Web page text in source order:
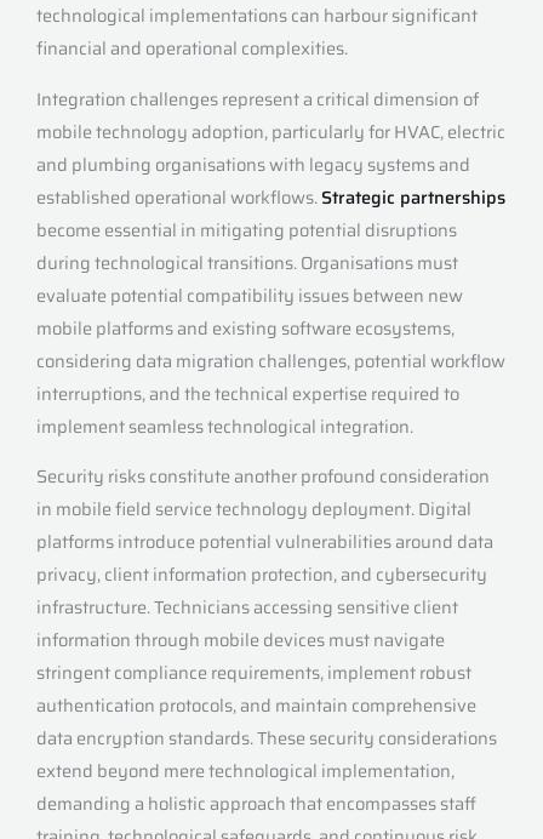
technological implementations can harbour significant
financial and operational complexities.
Integration challenges represent a critical dimension of
mobile technology adoption, particularly for HVAC, electric
and plumbing organisations with legacy systems and
established operational workflows.Strategic partnerships
become essential in mitigating potential disruptions
during technological transitions. Organisations must
evaluate potential compatibility issues between new
mobile platforms and existing software ecosystems,
considering data migration challenges, potential workflow
interruptions, and the technical expertise required to
implement seamless technological integration.
Security risks constitute another profound consideration
in mobile field service technology deployment. Digital
platforms introduce potential vulnerabilities around data
privacy, client information protection, and cybersecurity
infrastructure. Technicians accessing sensitive client
information through mobile devices must navigate
stringent compliance requirements, implement robust
authentication protocols, and maintain comprehensive
data encryption standards. These security considerations
extend beyond mere technological implementation,
demanding a holistic approach that encompasses staff